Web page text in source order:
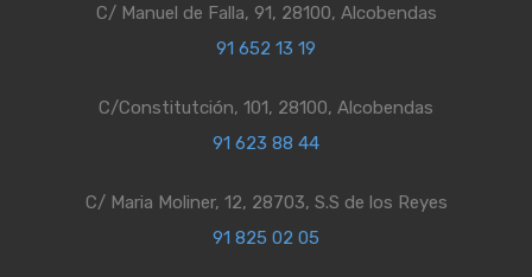
C/ Manuel de Falla, 91, 28100, Alcobendas
91 652 13 19
C/Constitutción, 101, 28100, Alcobendas
91 623 88 44
C/ Maria Moliner, 12, 28703, S.S de los Reyes
91 825 02 05